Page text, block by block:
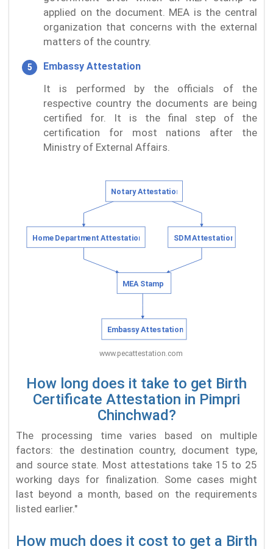
applied on the document. MEA is the central
organization that concerns with the external
matters of the country.
Embassy Attestation
It is performed by the officials of the
respective country the documents are being
certified for. It is the final step of the
certification for most nations after the
Ministry of External Affairs.
How long does it take to get Birth
Certificate Attestation in Pimpri
Chinchwad?
The processing time varies based on multiple
factors: the destination country, document type,
and source state. Most attestations take 15 to 25
working days for finalization. Some cases might
last beyond a month, based on the requirements
listed earlier."
How much does it cost to get a Birth